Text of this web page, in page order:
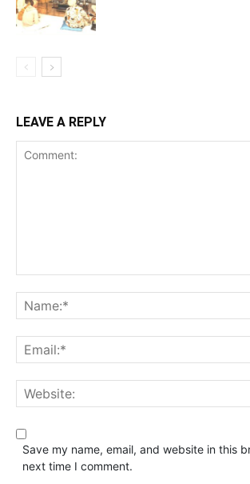
LEAVE A REPLY
Save my name, email, and website in this
next time I comment.